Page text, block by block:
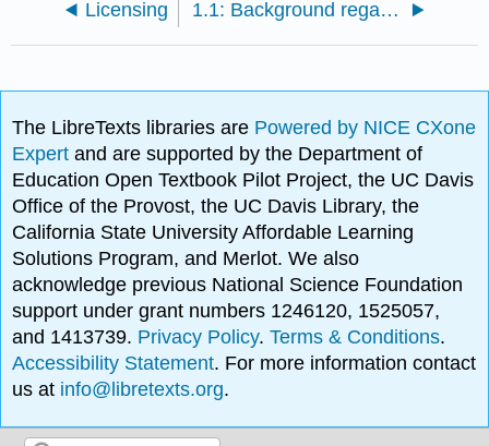
Licensing 1.1: Background regarding numbers
The LibreTexts libraries are Powered by NICE CXone
Expertand are supported by the Department of
Education Open Textbook Pilot Project, the UC Davis
Office of the Provost, the UC Davis Library, the
California State University Affordable Learning
Solutions Program, and Merlot. We also
acknowledge previous National Science Foundation
support under grant numbers 1246120, 1525057,
and 1413739. Privacy Policy.Terms & Conditions.
Accessibility Statement. For more information contact
us at info@libretexts.org.